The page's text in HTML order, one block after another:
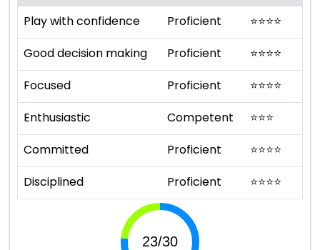
Play with confidence
Proficient ⭐⭐⭐⭐
Good decision making
Proficient ⭐⭐⭐⭐
Focused
Proficient ⭐⭐⭐⭐
Enthusiastic
Competent ⭐⭐⭐
Committed
Proficient ⭐⭐⭐⭐
Disciplined
Proficient ⭐⭐⭐⭐